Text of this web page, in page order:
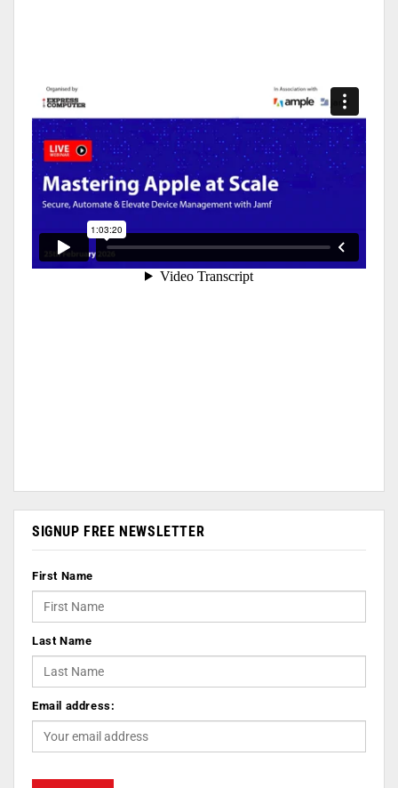
SIGNUP FREE NEWSLETTER
First Name
Last Name
Email address: